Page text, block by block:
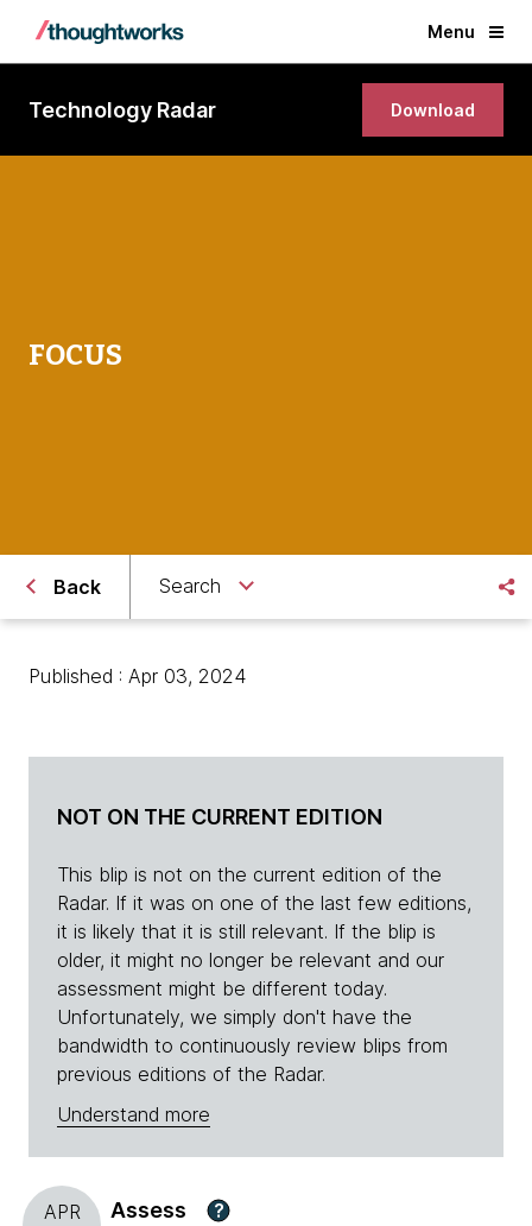
Menu
Technology Radar Download
FOCUS
Back Search
Published : Apr 03, 2024
NOT ON THE CURRENT EDITION
This blip is not on the current edition of the
Radar. If it was on one of the last few editions,
it is likely that it is still relevant. If the blip is
older, it might no longer be relevant and our
assessment might be different today.
Unfortunately, we simply don't have the
bandwidth to continuously review blips from
previous editions of the Radar.
Understand more
APR
Assess ?